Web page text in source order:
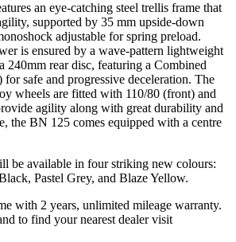
an eye-catching steel trellis frame that
supported by 35 mm upside-down
adjustable for spring preload.
is ensured by a wave-pattern lightweight
240mm rear disc, featuring a Combined
safe and progressive deceleration. The
wheels are fitted with 110/80 (front) and
agility along with great durability and
the BN 125 comes equipped with a centre
be available in four striking new colours:
Pastel Grey, and Blaze Yellow.
with 2 years, unlimited mileage warranty.
to find your nearest dealer visit